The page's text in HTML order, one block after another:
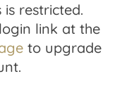
restricted.
link at the
to upgrade